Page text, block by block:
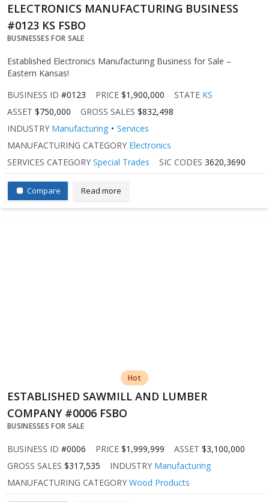
ELECTRONICS MANUFACTURING BUSINESS
#0123 KS FSBO
BUSINESSES FOR SALE
Established Electronics Manufacturing Business for Sale –
Eastern Kansas!
BUSINESS ID #0123 PRICE $1,900,000 STATE KS
ASSET $750,000 GROSS SALES $832,498
INDUSTRY Manufacturing
Services
MANUFACTURING CATEGORY Electronics
SERVICES CATEGORY Special Trades SIC CODES 3620,3690
Compare Read more
Hot
ESTABLISHED SAWMILL AND LUMBER
COMPANY #0006 FSBO
BUSINESSES FOR SALE
BUSINESS ID #0006 PRICE $1,999,999 ASSET $3,100,000
GROSS SALES $317,535 INDUSTRY Manufacturing
MANUFACTURING CATEGORY Wood Products